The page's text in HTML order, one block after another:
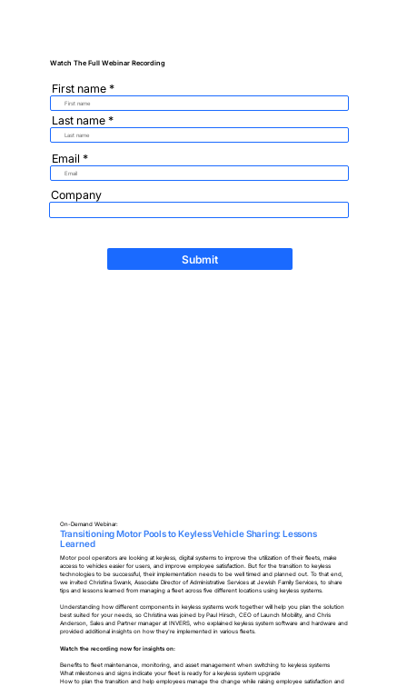
Watch The Full Webinar Recording
First name
Last name
Email
Company
Submit
On-Demand Webinar:
Transitioning Motor Pools to Keyless Vehicle Sharing: Lessons
Learned
Motor pool operators are looking at keyless, digital systems to improve the utilization of their fleets, make
access to vehicles easier for users, and improve employee satisfaction. But for the transition to keyless
technologies to be successful, their implementation needs to be well timed and planned out. To that end,
we invited Christina Swank, Associate Director of Administrative Services at Jewish Family Services, to share
tips and lessons learned from managing a fleet across five different locations using keyless systems.
Understanding how different components in keyless systems work together will help you plan the solution
best suited for your needs, so Christina was joined by Paul Hirsch, CEO of Launch Mobility, and Chris
Anderson, Sales and Partner manager at INVERS, who explained keyless system software and hardware and
provided additional insights on how they're implemented in various fleets.
Watch the recording now for insights on:
Benefits to fleet maintenance, monitoring, and asset management when switching to keyless systems
What milestones and signs indicate your fleet is ready for a keyless system upgrade
How to plan the transition and help employees manage the change while raising employee satisfaction and